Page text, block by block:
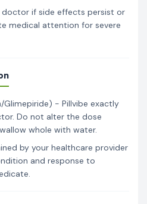
doctor if side effects persist or
medical attention for severe
Glimepiride) - Pillvibe exactly
Do not alter the dose
whole with water.
by your healthcare provider
and response to